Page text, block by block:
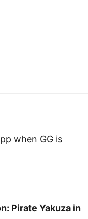
when GG is
Pirate Yakuza in